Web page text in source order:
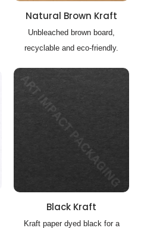
Natural Brown Kraft
Unbleached brown board,
recyclable and eco-friendly.
Black Kraft
Kraft paper dyed black for a